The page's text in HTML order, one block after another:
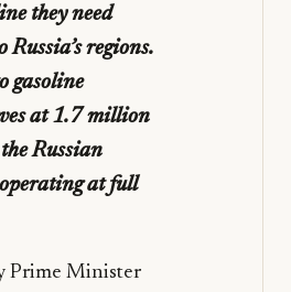
they need
regions.
gasoline
at 1.7 million
Russian
at full
Prime Minister